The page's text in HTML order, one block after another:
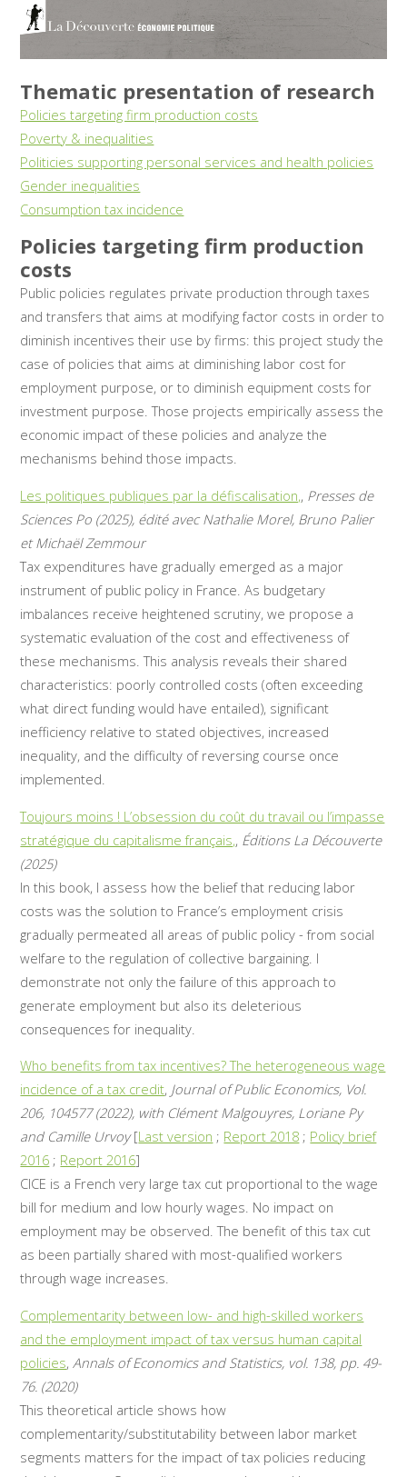
Thematic presentation of research
Policies targeting firm production costs
Poverty & inequalities
Politicies supporting personal services and health policies
Gender inequalities
Consumption tax incidence
Policies targeting firm production
costs
Public policies regulates private production through taxes
and transfers that aims at modifying factor costs in order to
diminish incentives their use by firms: this project study the
case of policies that aims at diminishing labor cost for
employment purpose, or to diminish equipment costs for
investment purpose. Those projects empirically assess the
economic impact of these policies and analyze the
mechanisms behind those impacts.
Les politiques publiques par la défiscalisation,, Presses de
Sciences Po (2025), édité avec Nathalie Morel, Bruno Palier
et Michaël Zemmour
Tax expenditures have gradually emerged as a major
instrument of public policy in France. As budgetary
imbalances receive heightened scrutiny, we propose a
systematic evaluation of the cost and effectiveness of
these mechanisms. This analysis reveals their shared
characteristics: poorly controlled costs (often exceeding
what direct funding would have entailed), significant
inefficiency relative to stated objectives, increased
inequality, and the difficulty of reversing course once
implemented.
Toujours moins ! L’obsession du coût du travail ou l’impasse
stratégique du capitalisme français,, Éditions La Découverte
(2025)
In this book, I assess how the belief that reducing labor
costs was the solution to France’s employment crisis
gradually permeated all areas of public policy - from social
welfare to the regulation of collective bargaining. I
demonstrate not only the failure of this approach to
generate employment but also its deleterious
consequences for inequality.
Who benefits from tax incentives? The heterogeneous wage
incidence of a tax credit, Journal of Public Economics, Vol.
206, 104577 (2022), with Clément Malgouyres, Loriane Py
and Camille Urvoy[Last version ; Report 2018 ; Policy brief
2016 ; Report 2016]
CICE is a French very large tax cut proportional to the wage
bill for medium and low hourly wages. No impact on
employment may be observed. The benefit of this tax cut
as been partially shared with most-qualified workers
through wage increases.
Complementarity between low- and high-skilled workers
and the employment impact of tax versus human capital
policies,Annals of Economics and Statistics, vol. 138, pp. 49-
76. (2020)
This theoretical article shows how
complementarity/substitutability between labor market
segments matters for the impact of tax policies reducing